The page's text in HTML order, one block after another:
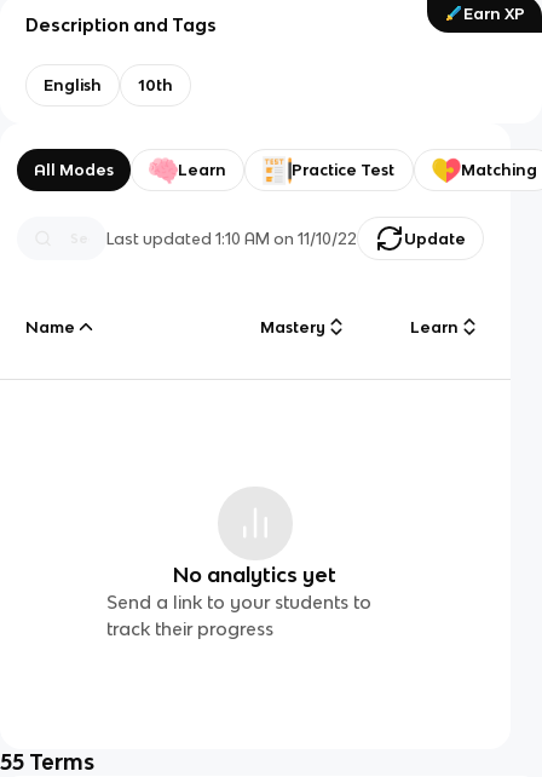
Earn XP
Description and Tags
English 10th
All Modes Learn Practice Test Matching
Last updated1:10 AM on 11/10/22 Update
Name Mastery Learn
No analytics yet
Send a link to your students to
track their progress
55 Terms